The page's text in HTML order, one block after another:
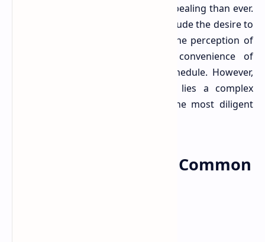
your own tax return seem more appealing than ever.
Factors contributing to this shift include the desire to
save money on professional fees, the perception of
simpler tax situations, and the convenience of
completing tasks on one's own schedule. However,
beneath this veneer of simplicity lies a complex
system that often trips up even the most diligent
Unpacking the Most Common